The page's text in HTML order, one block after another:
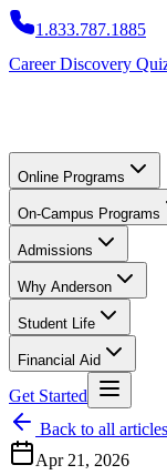
1.833.787.1885
Career Discovery
Online Programs
On-Campus Programs
Admissions
Why Anderson
Student Life
Financial Aid
Get Started
Back to all articles
Apr 21, 2026